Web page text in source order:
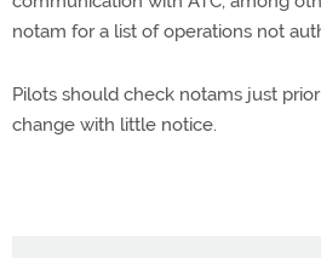
notam for a list of operations not
Pilots should check notams just
change with little notice.